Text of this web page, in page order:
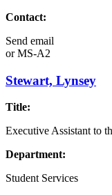
Contact:
Send email
orMS-A2
Stewart, Lynsey
Title:
Executive Assistant to
Department:
Student Services